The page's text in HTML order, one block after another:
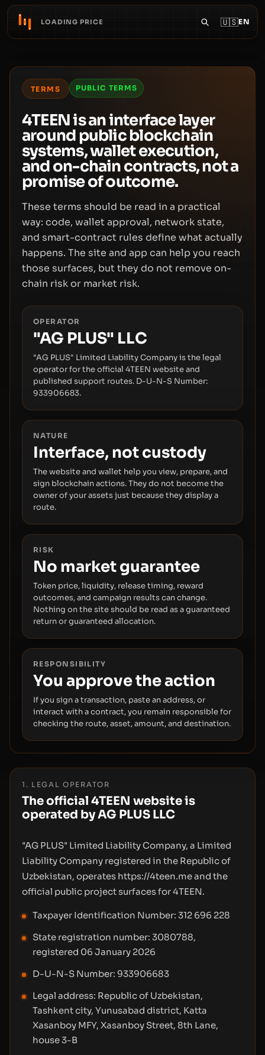
LOADING PRICE 🇺🇸EN
TERMS PUBLIC TERMS
4TEEN is an interface layer
around public blockchain
systems, wallet execution,
and on-chain contracts, not a
promise of outcome.
These terms should be read in a practical
way: code, wallet approval, network state,
and smart-contract rules define what actually
happens. The site and app can help you reach
those surfaces, but they do not remove on-
chain risk or market risk.
OPERATOR
"AG PLUS" LLC
"AG PLUS" Limited Liability Company is the legal
operator for the official 4TEEN website and
published support routes. D-U-N-S Number:
933906683.
NATURE
Interface, not custody
The website and wallet help you view, prepare, and
sign blockchain actions. They do not become the
owner of your assets just because they display a
route.
RISK
No market guarantee
Token price, liquidity, release timing, reward
outcomes, and campaign results can change.
Nothing on the site should be read as a guaranteed
return or guaranteed allocation.
RESPONSIBILITY
You approve the action
If you sign a transaction, paste an address, or
interact with a contract, you remain responsible for
checking the route, asset, amount, and destination.
1. LEGAL OPERATOR
The official 4TEEN website is
operated by AG PLUS LLC
"AG PLUS" Limited Liability Company, a Limited
Liability Company registered in the Republic of
Uzbekistan, operates https://4teen.me and the
official public project surfaces for 4TEEN.
Taxpayer Identification Number: 312 696 228
State registration number: 3080788,
registered 06 January 2026
D-U-N-S Number: 933906683
Legal address: Republic of Uzbekistan,
Tashkent city, Yunusabad district, Katta
Xasanboy MFY, Xasanboy Street, 8th Lane,
house 3-B